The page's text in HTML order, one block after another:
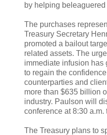
by helping beleaguered
The purchases
Treasury Secretary
promoted a bailout
related assets. The
immediate infusion has
to regain the
counterparties and
more than $635 billion
industry. Paulson will
conference at 8:30 a.m.
The Treasury plans to